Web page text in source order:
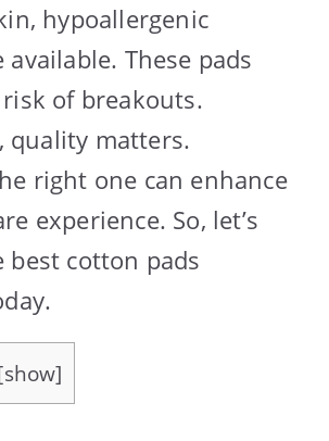
hypoallergenic
These pads
of breakouts.
quality matters.
right one can enhance
experience. So, let’s
best cotton pads
show]